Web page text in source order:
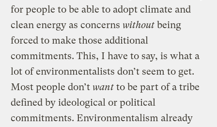
for people to be able to adopt climate and
clean energy as concerns without being
forced to make those additional
commitments. This, I have to say, is what a
lot of environmentalists don’t seem to get.
Most people don’t want to be part of a tribe
defined by ideological or political
commitments. Environmentalism already